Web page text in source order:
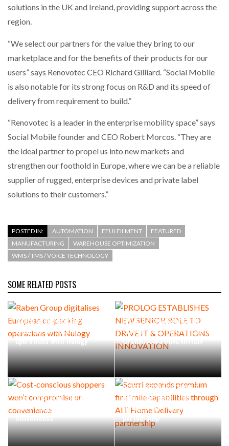
PACKSIZE TO ACQUIRE PANOTEC, FURTHER
solutions in the UK and Ireland, providing support across the
region.
“We select our partners for the value they bring to our
marketplace and for the benefits of their products for our
users” says Renovotec CEO Richard Gilliard. “Social Mobile
is also notable for its strong focus on R&D and its speed of
delivery from requirement to build.”
“Renovotec is a leader in the enterprise mobility space” says
Social Mobile founder and CEO Robert Morcos. “They are
the ideal partner to propel us into new markets and
strengthen our foothold in Europe, where we can be a reliable
supplier of rugged, enterprise devices and private label
solutions to their customers.”
POSTED IN: AUTOMATION EFULFILMENT
FEATURED
MANUFACTURING
WAREHOUSE OPTIMIZATION
WMS / TMS / VOICE TECHNOLOGY
SOME RELATED POSTS
Raben Group digitalises
European co-packing
operations with Nulogy
PROLOG ESTABLISHES NEW
SENIOR ROLE TO DRIVE IT &
OPERATIONS INNOVATION
Cost-conscious shoppers
won’t compromise on
convenience
Scurri expands premium
final mile capabilities
through AIT Home Delivery
partnership